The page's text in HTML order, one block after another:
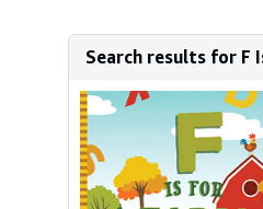
Search results for F